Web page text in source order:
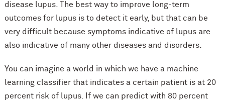
disease lupus. The best way to improve long-term
outcomes for lupus is to detect it early, but that can be
very difficult because symptoms indicative of lupus are
also indicative of many other diseases and disorders.
You can imagine a world in which we have a machine
learning classifier that indicates a certain patient is at 20
percent risk of lupus. If we can predict with 80 percent